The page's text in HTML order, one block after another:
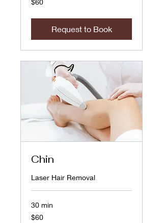
US
$60
Request to Book
Chin
Laser Hair Removal
30 min
60
US
$60